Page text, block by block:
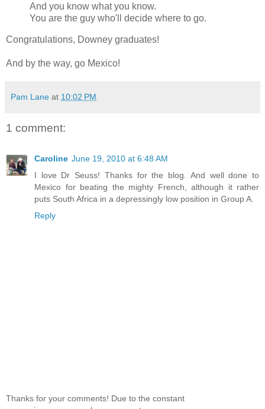
And you know what you know.
You are the guy who'll decide where to go.
Congratulations, Downey graduates!
And by the way, go Mexico!
Pam Lane at 10:02 PM
1 comment:
Caroline June 19, 2010 at 6:48 AM
I love Dr Seuss! Thanks for the blog. And well done to
Mexico for beating the mighty French, although it rather
puts South Africa in a depressingly low position in Group A.
Reply
Thanks for your comments! Due to the constant